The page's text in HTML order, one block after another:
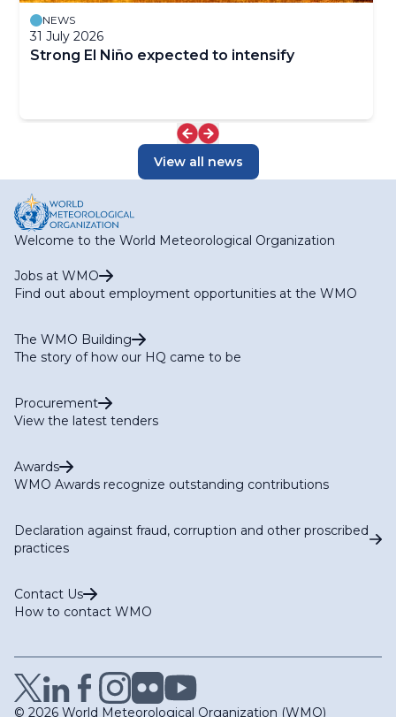
NEWS
31 July 2026
Strong El Niño expected to intensify
View all news
Welcome to the World Meteorological Organization
Jobs at WMO
Find out about employment opportunities at the WMO
The WMO Building
The story of how our HQ came to be
Procurement
View the latest tenders
Awards
WMO Awards recognize outstanding contributions
Declaration against fraud, corruption and other proscribed
practices
Contact Us
How to contact WMO
© 2026 World Meteorological Organization (WMO)